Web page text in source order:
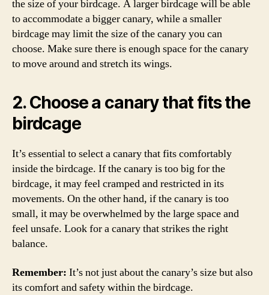
the size of your birdcage. A larger birdcage will be able
to accommodate a bigger canary, while a smaller
birdcage may limit the size of the canary you can
choose. Make sure there is enough space for the canary
to move around and stretch its wings.
2. Choose a canary that fits the
birdcage
It’s essential to select a canary that fits comfortably
inside the birdcage. If the canary is too big for the
birdcage, it may feel cramped and restricted in its
movements. On the other hand, if the canary is too
small, it may be overwhelmed by the large space and
feel unsafe. Look for a canary that strikes the right
balance.
Remember: It’s not just about the canary’s size but also
its comfort and safety within the birdcage.